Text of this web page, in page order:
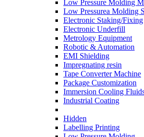
Low Pressure Molding
Low Pressurea Molding
Electronic Staking/Fixing
Electronic Underfill
Metrology Equipment
Robotic & Automation
EMI Shielding
Impregnating resin
Tape Converter Machine
Package Customization
Immersion Cooling
Industrial Coating
Hidden
Labelling Printing